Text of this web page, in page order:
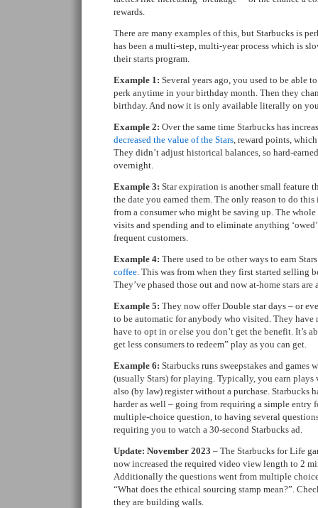
rewards.
There are many examples of this, but Starbucks is
has been a multi-step, multi-year process which is
their starts program.
Example 1: Several years ago, you used to be able
perk anytime in your birthday month. Then they
birthday. And now it is only available literally on
Example 2: Over the same time Starbucks has
decreased the value of the Stars, reward points,
They didn’t adjust historical balances, so hard-
overnight.
Example 3: Star expiration is another small feature
the date you earned them. The only reason to do
from a consumer who might be saving up. The
visits and spending and to eliminate anything
frequent customers.
Example 4: There used to be other ways to earn
coffee. This was from when they first started selling
They’ve phased those out and now at-home stars are
Example 5: They now offer Double star days – or
to be automatic for anybody who visited. They have
have to opt in or else you don’t get the benefit. It’s
get less consumers to redeem” play as you can get.
Example 6: Starbucks runs sweepstakes and games
(usually Stars) for playing. Typically, you earn plays
also (by law) register without a purchase. Starbucks
harder as well – going from requiring a simple entry
multiple-choice question, to having several
requiring you to watch a 30-second Starbucks ad.
Update: November 2023 – The Starbucks for Life
now increased the required video view length to 2
Additionally the questions went from multiple
“What does the ethical sourcing stamp mean?”.
they are building walls.